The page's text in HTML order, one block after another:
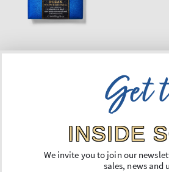
Get
INSIDE
We invite you to join our
sales, news and